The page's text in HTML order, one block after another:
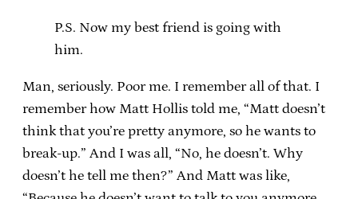
P.S. Now my best friend is going with
him.
Man, seriously. Poor me. I remember all of that. I
remember how Matt Hollis told me, “Matt doesn’t
think that you’re pretty anymore, so he wants to
break-up.” And I was all, “No, he doesn’t. Why
doesn’t he tell me then?” And Matt was like,